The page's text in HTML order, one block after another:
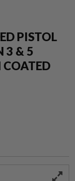
PISTOL
3 & 5